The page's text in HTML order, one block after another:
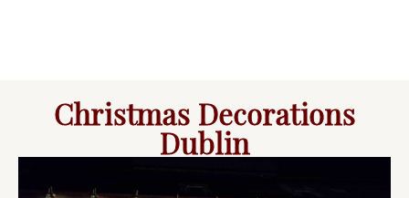
Christmas Decorations
Dublin